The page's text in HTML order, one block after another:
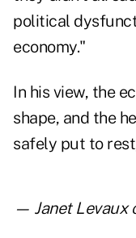
political
economy."
In his view, the
shape, and the
safely put to
— Janet Levaux